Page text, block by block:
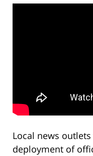
Local news
deployment of